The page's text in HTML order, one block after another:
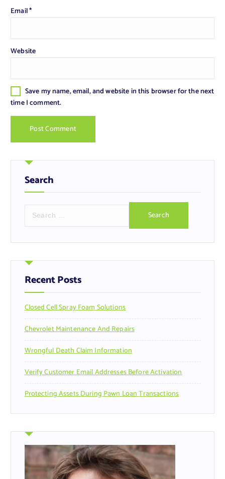
Email*
Website
Save my name, email, and website in this browser for the next
time I comment.
Search
r
h
f
o
:
Recent Posts
Closed Cell Spray Foam Solutions
Chevrolet Maintenance And Repairs
Wrongful Death Claim Information
Verify Customer Email Addresses Before Activation
Protecting Assets During Pawn Loan Transactions